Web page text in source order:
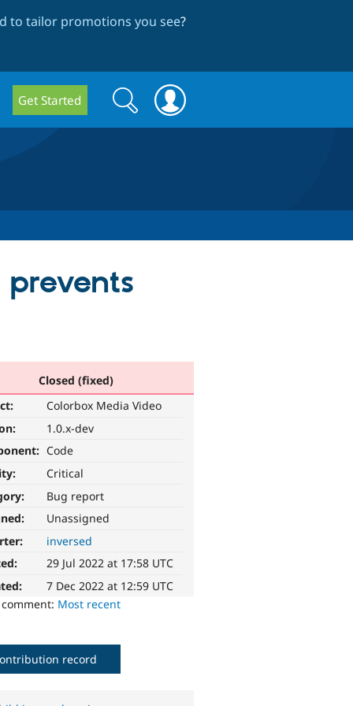
to tailor promotions you see?
Get Started
Search
form
Search
Closed (fixed)
Colorbox Media Video
1.0.x-dev
Code
Critical
Bug report
Unassigned
inversed
29 Jul 2022 at 17:58 UTC
7 Dec 2022 at 12:59 UTC
Most recent
record